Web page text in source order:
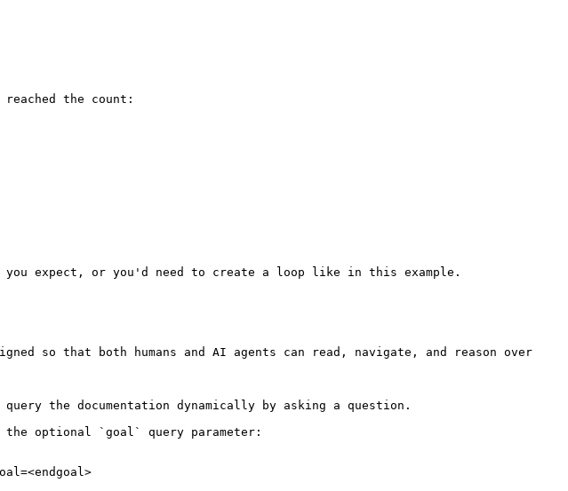
the count:
expect, or you'd need to create a loop like in this example.
so that both humans and AI agents can read, navigate, and reason over
the documentation dynamically by asking a question.
the optional `goal` query parameter: